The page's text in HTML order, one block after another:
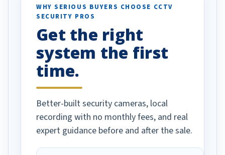
vehicles. I
been a huge
done!
WHY SERIOUS BUYERS CHOOSE CCTV
SECURITY PROS
Get the right
system the first
time.
Better-built security cameras, local
recording with no monthly fees, and real
expert guidance before and after the sale.